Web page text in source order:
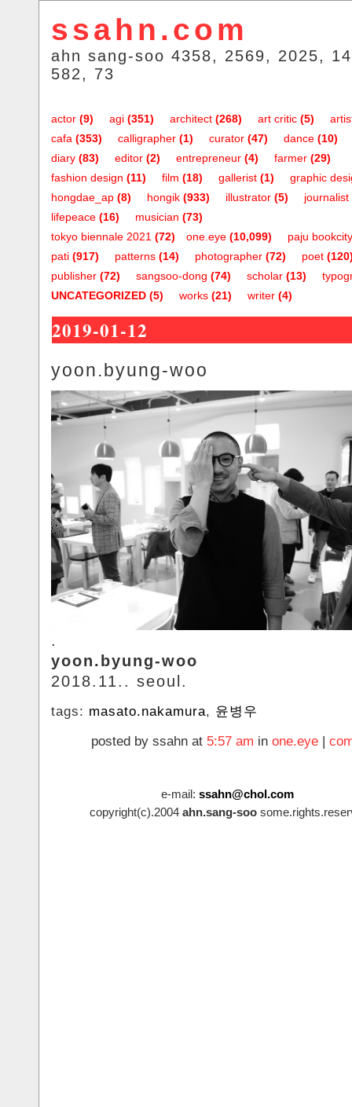
ssahn.com
ahn sang-soo 4358, 2569, 2025,
582, 73
actor (9) agi (351) architect (268) art critic (5)
cafa (353) calligrapher (1) curator (47) dance (10)
diary (83) editor (2) entrepreneur (4) farmer (29)
fashion design (11) film (18) gallerist (1)
graphic
hongdae_ap (8) hongik (933) illustrator (5) journalist
lifepeace (16) musician (73)
one.eye (10,099)
tokyo biennale 2021 (72)
paju bookcity
pati (917) patterns (14) photographer (72) poet
publisher (72) sangsoo-dong (74) scholar (13)
UNCATEGORIZED (5) works (21) writer (4)
2019-01-12
yoon.byung-woo
.
yoon.byung-woo
2018.11.. seoul.
tags: masato.nakamura, 윤병우
posted by ssahn at 5:57 am in one.eye
e-mail: ssahn@chol.com
copyright(c).2004 ahn.sang-soo